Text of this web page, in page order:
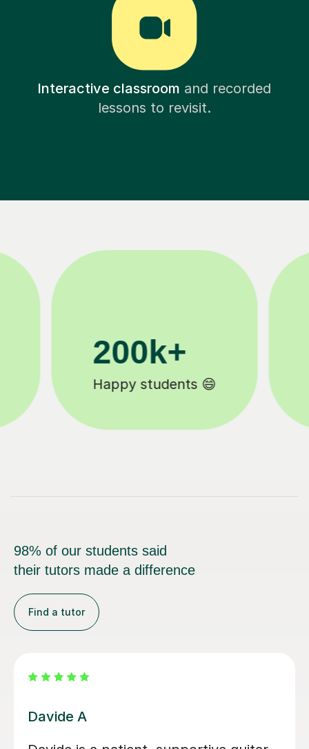
Interactive classroom and recorded
lessons to revisit.
11K+
Tutors to choose from 🧑🏽‍🏫
98% of our students said
their tutors made a difference
Find a tutor
Nicole L